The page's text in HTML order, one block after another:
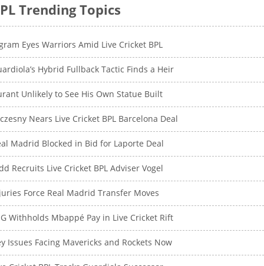
Trending Topics
Eyes Warriors Amid Live Cricket BPL
Hybrid Fullback Tactic Finds a Heir
Unlikely to See His Own Statue Built
Nears Live Cricket BPL Barcelona Deal
Madrid Blocked in Bid for Laporte Deal
Recruits Live Cricket BPL Adviser Vogel
Force Real Madrid Transfer Moves
Withholds Mbappé Pay in Live Cricket Rift
Issues Facing Mavericks and Rockets Now